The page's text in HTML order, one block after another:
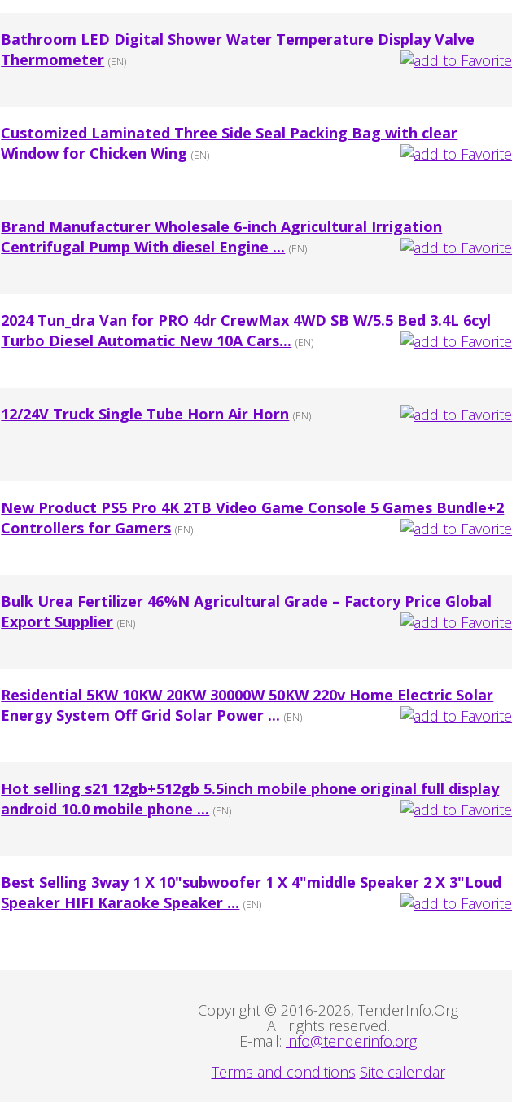
Bathroom LED Digital Shower Water Temperature Display Valve
Thermometer (EN)
Customized Laminated Three Side Seal Packing Bag with clear
Window for Chicken Wing (EN)
Brand Manufacturer Wholesale 6-inch Agricultural Irrigation
Centrifugal Pump With diesel Engine ... (EN)
2024 Tun_dra Van for PRO 4dr CrewMax 4WD SB W/5.5 Bed 3.4L 6cyl
Turbo Diesel Automatic New 10A Cars... (EN)
12/24V Truck Single Tube Horn Air Horn (EN)
New Product PS5 Pro 4K 2TB Video Game Console 5 Games Bundle+2
Controllers for Gamers (EN)
Bulk Urea Fertilizer 46%N Agricultural Grade – Factory Price Global
Export Supplier (EN)
Residential 5KW 10KW 20KW 30000W 50KW 220v Home Electric Solar
Energy System Off Grid Solar Power ... (EN)
Hot selling s21 12gb+512gb 5.5inch mobile phone original full display
android 10.0 mobile phone ... (EN)
Best Selling 3way 1 X 10"subwoofer 1 X 4"middle Speaker 2 X 3"Loud
Speaker HIFI Karaoke Speaker ... (EN)
Copyright © 2016-2026, TenderInfo.Org
All rights reserved.
E-mail: info@tenderinfo.org
Terms and conditions Site calendar